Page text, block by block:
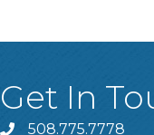
Get In
508.775.7778